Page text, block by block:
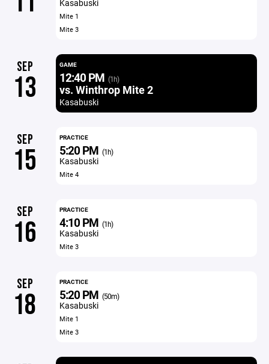
Kasabuski
Mite 1
Mite 3
SEP
13
GAME
12:40 PM (1h)
vs. Winthrop Mite 2
Kasabuski
SEP
15
PRACTICE
5:20 PM (1h)
Kasabuski
Mite 4
SEP
16
PRACTICE
4:10 PM (1h)
Kasabuski
Mite 3
SEP
18
PRACTICE
5:20 PM (50m)
Kasabuski
Mite 1
Mite 3